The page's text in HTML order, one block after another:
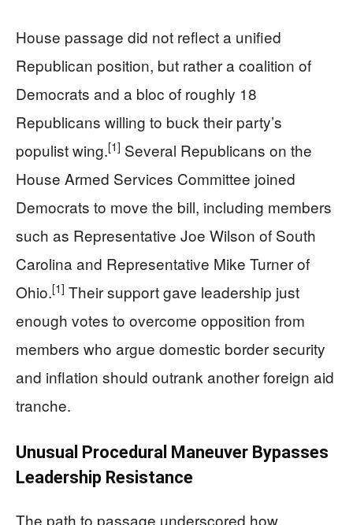
House passage did not reflect a unified
Republican position, but rather a coalition of
Democrats and a bloc of roughly 18
Republicans willing to buck their party’s
populist wing.[1] Several Republicans on the
House Armed Services Committee joined
Democrats to move the bill, including members
such as Representative Joe Wilson of South
Carolina and Representative Mike Turner of
Ohio.[1] Their support gave leadership just
enough votes to overcome opposition from
members who argue domestic border security
and inflation should outrank another foreign aid
tranche.
Unusual Procedural Maneuver Bypasses
Leadership Resistance
The path to passage underscored how